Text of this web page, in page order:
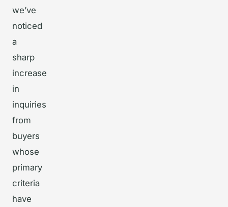
we’ve
noticed
a
sharp
increase
in
inquiries
from
buyers
whose
primary
criteria
have